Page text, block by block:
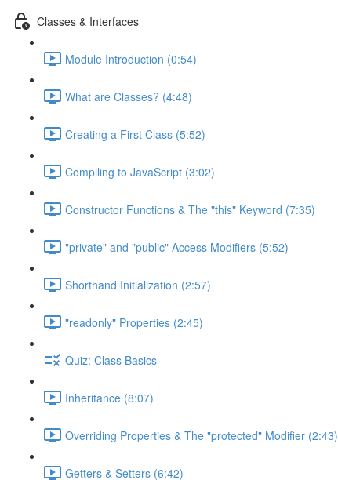
Classes & Interfaces
Module Introduction (0:54)
What are Classes? (4:48)
Creating a First Class (5:52)
Compiling to JavaScript (3:02)
Constructor Functions & The "this" Keyword (7:35)
"private" and "public" Access Modifiers (5:52)
Shorthand Initialization (2:57)
"readonly" Properties (2:45)
Quiz: Class Basics
Inheritance (8:07)
Overriding Properties & The "protected" Modifier (2:43)
Getters & Setters (6:42)